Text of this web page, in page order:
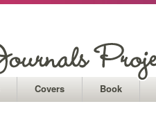
Covers Book